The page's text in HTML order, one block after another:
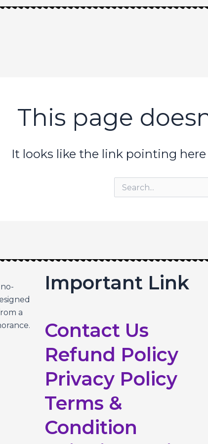
This page
It looks like the link pointing
Search
for:
a
Important Link
Contact Us
Refund Policy
Privacy Policy
Terms &
Condition